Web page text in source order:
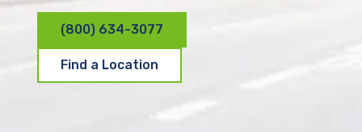
(800) 634-3077
Find a Location